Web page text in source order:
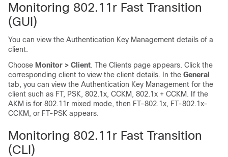
Monitoring 802.11r Fast Transition
(GUI)
You can view the Authentication Key Management details of a
client.
Choose Monitor > Client. The Clients page appears. Click the
corresponding client to view the client details. In the General
tab, you can view the Authentication Key Management for the
client such as FT, PSK, 802.1x, CCKM, 802.1x + CCKM. If the
AKM is for 802.11r mixed mode, then FT-802.1x, FT-802.1x-
CCKM, or FT-PSK appears.
Monitoring 802.11r Fast Transition
(CLI)